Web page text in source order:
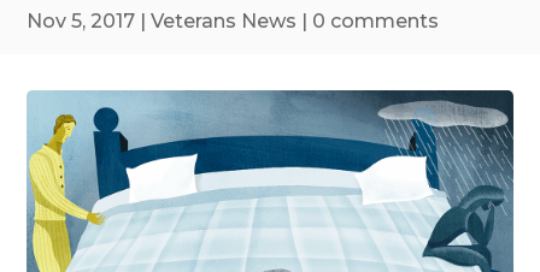
Nov 5, 2017 |Veterans News | 0 comments